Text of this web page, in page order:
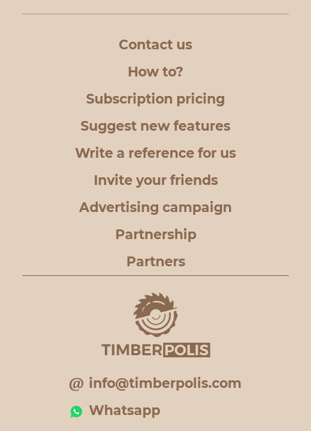
Contact us
How to?
Subscription pricing
Suggest new features
Write a reference for us
Invite your friends
Advertising campaign
Partnership
Partners
info@timberpolis.com
Whatsapp